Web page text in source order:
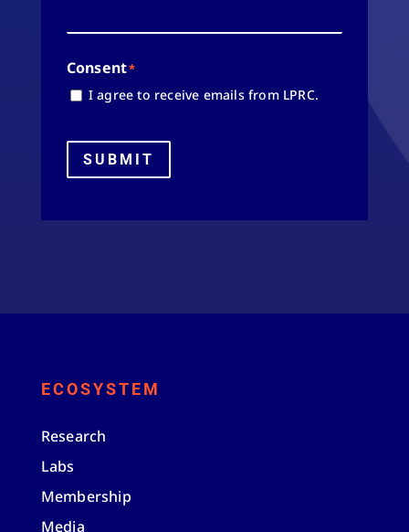
Consent*
I agree to receive emails from LPRC.
SUBMIT
ECOSYSTEM
Research
Labs
Membership
Media